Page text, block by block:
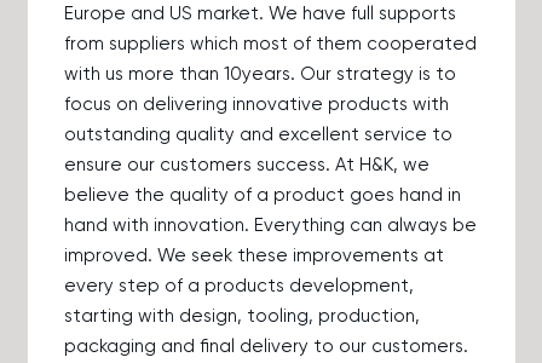
Europe and US market. We have full supports
from suppliers which most of them cooperated
with us more than 10years. Our strategy is to
focus on delivering innovative products with
outstanding quality and excellent service to
ensure our customers success. At H&K, we
believe the quality of a product goes hand in
hand with innovation. Everything can always be
improved. We seek these improvements at
every step of a products development,
starting with design, tooling, production,
packaging and final delivery to our customers.